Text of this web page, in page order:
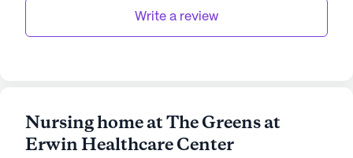
Write a review
Nursing home at The Greens at
Erwin Healthcare Center